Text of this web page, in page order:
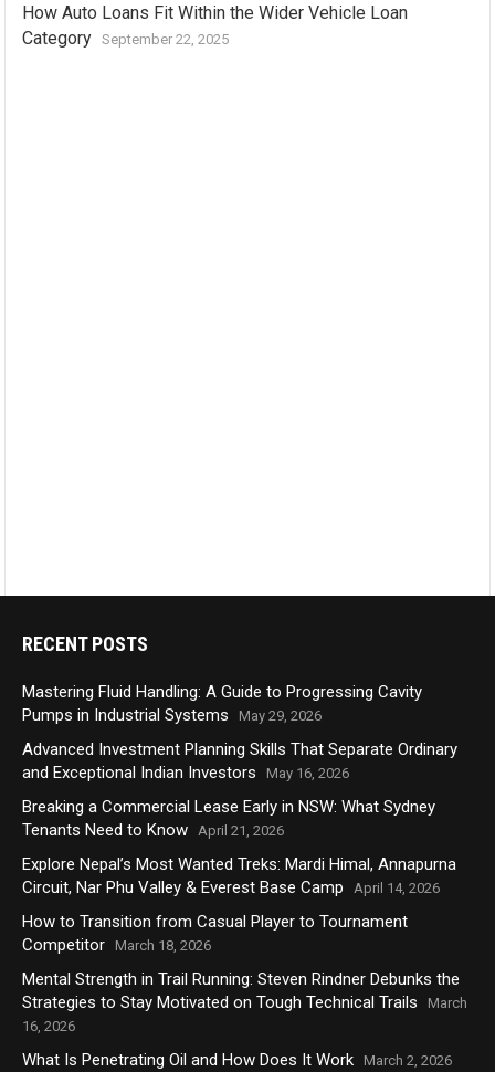
How Auto Loans Fit Within the Wider Vehicle Loan
Category
September 22, 2025
RECENT POSTS
Mastering Fluid Handling: A Guide to Progressing Cavity
Pumps in Industrial Systems
May 29, 2026
Advanced Investment Planning Skills That Separate Ordinary
and Exceptional Indian Investors
May 16, 2026
Breaking a Commercial Lease Early in NSW: What Sydney
Tenants Need to Know
April 21, 2026
Explore Nepal’s Most Wanted Treks: Mardi Himal, Annapurna
Circuit, Nar Phu Valley & Everest Base Camp
April 14, 2026
How to Transition from Casual Player to Tournament
Competitor
March 18, 2026
Mental Strength in Trail Running: Steven Rindner Debunks the
Strategies to Stay Motivated on Tough Technical Trails
March
16, 2026
What Is Penetrating Oil and How Does It Work March 2, 2026